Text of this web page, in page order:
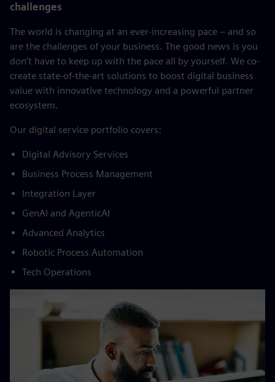
challenges
The world is changing at an ever-increasing pace – and so
are the challenges of your business. The good news is you
don’t have to keep up with the pace all by yourself. We co-
create state-of-the-art solutions to boost digital business
value with innovative technology and a powerful partner
ecosystem.
​Our digital service portfolio covers:​
Digital Advisory Services​
Business Process Management​
Integration Layer​
GenAI and AgenticAI​
Advanced Analytics​
Robotic Process Automation​
Tech Operations​